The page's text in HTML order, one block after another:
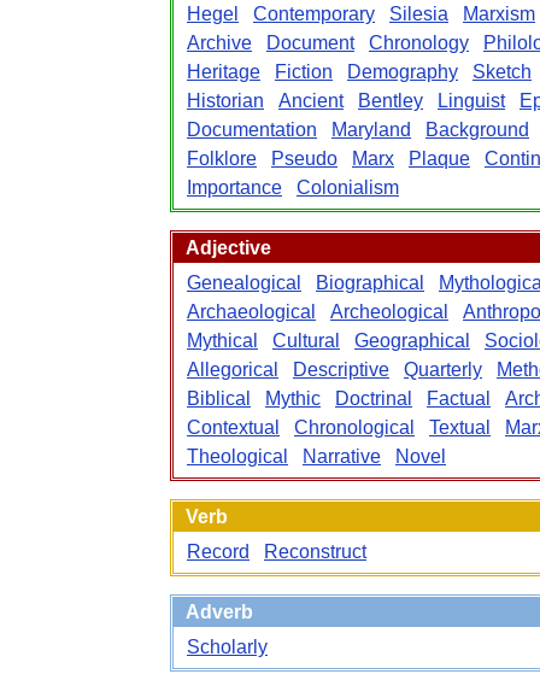
Hegel
Contemporary Silesia
Marxism
Archive
Document Chronology
Heritage
Fiction Demography
Sketch
Historian
Ancient Bentley Linguist
Documentation
Maryland
Background
Folklore
Pseudo Marx Plaque
Importance
Colonialism
Adjective
Genealogical
Biographical
Archaeological
Archeological
Mythical
Cultural Geographical
Allegorical
Descriptive Quarterly
Biblical
Mythic Doctrinal Factual
Contextual
Chronological Textual
Theological
Narrative Novel
Verb
Record
Reconstruct
Adverb
Scholarly